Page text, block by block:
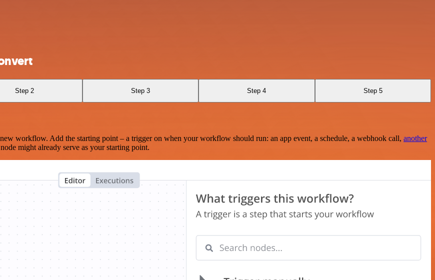
Step 2 Step 3 Step 4 Step 5
workflow. Add the starting point – a trigger on when your workflow should run: an app event, a schedule, a webhook call, another
might already serve as your starting point.